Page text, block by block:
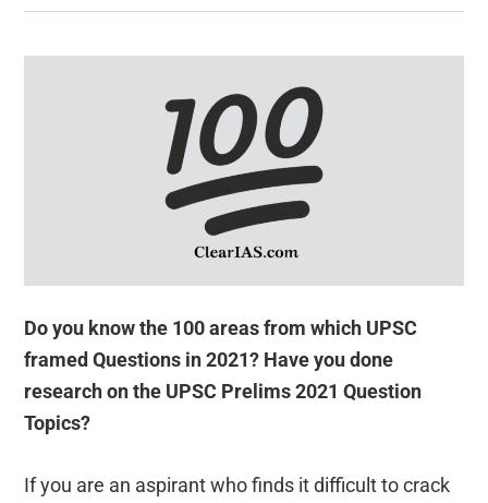
Do you know the 100 areas from which UPSC
framed Questions in 2021? Have you done
research on the UPSC Prelims 2021 Question
Topics?
If you are an aspirant who finds it difficult to crack